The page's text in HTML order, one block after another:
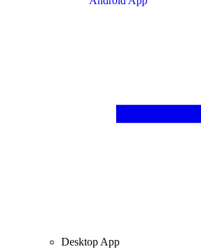
Desktop App